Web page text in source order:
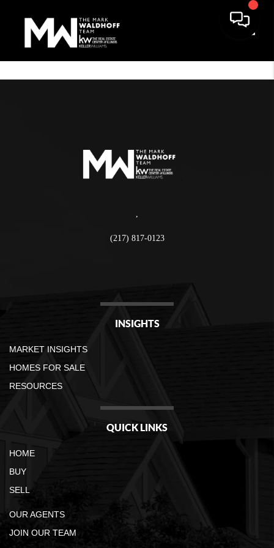
,
(217) 817-0123
INSIGHTS
MARKET INSIGHTS
HOMES FOR SALE
RESOURCES
QUICK LINKS
HOME
BUY
SELL
OUR AGENTS
JOIN OUR TEAM